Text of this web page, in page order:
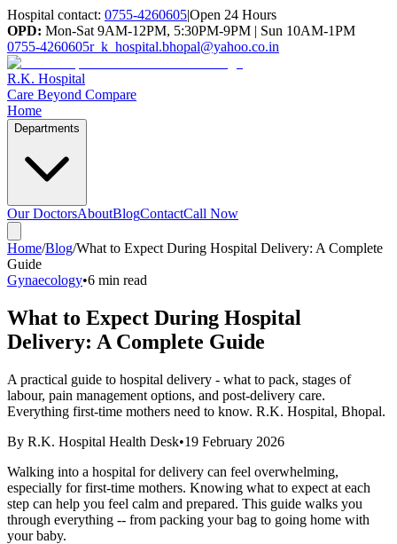
Hospital contact: 0755-4260605|Open 24 Hours
OPD: Mon-Sat 9AM-12PM, 5:30PM-9PM | Sun 10AM-1PM
0755-4260605r_k_hospital.bhopal@yahoo.co.in
R.K. Hospital
Care Beyond Compare
Home
Departments
Our DoctorsAboutBlogContactCall Now
Home/Blog/What to Expect During Hospital Delivery: A Complete
Guide
Gynaecology•6 min read
What to Expect During Hospital
Delivery: A Complete Guide
A practical guide to hospital delivery - what to pack, stages of
labour, pain management options, and post-delivery care.
Everything first-time mothers need to know. R.K. Hospital, Bhopal.
By R.K. Hospital Health Desk•19 February 2026
Walking into a hospital for delivery can feel overwhelming,
especially for first-time mothers. Knowing what to expect at each
step can help you feel calm and prepared. This guide walks you
through everything -- from packing your bag to going home with
your baby.